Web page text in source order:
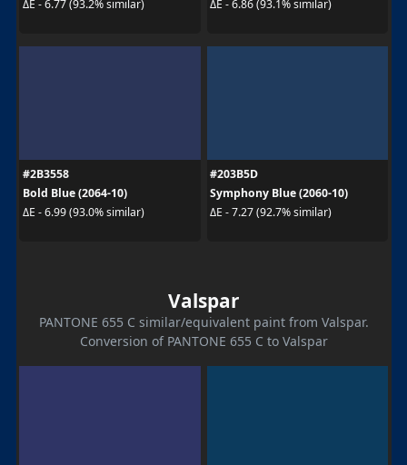
ΔE - 6.77 (93.2% similar) ΔE - 6.86 (93.1% similar)
#2B3558
Bold Blue (2064-10)
ΔE - 6.99 (93.0% similar)
#203B5D
Symphony Blue (2060-10)
ΔE - 7.27 (92.7% similar)
Valspar
PANTONE 655 C similar/equivalent paint from Valspar.
Conversion of PANTONE 655 C to Valspar